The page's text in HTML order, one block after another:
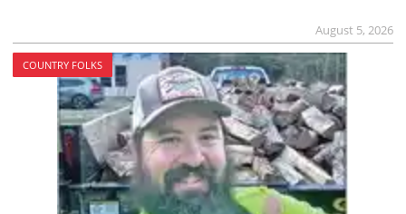
August 5, 2026
COUNTRY FOLKS